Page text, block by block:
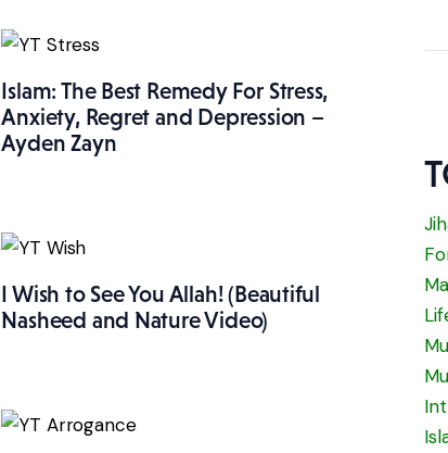
Islam: The Best Remedy For Stress,
Anxiety, Regret and Depression –
Ayden Zayn
I Wish to See You Allah! (Beautiful
Nasheed and Nature Video)